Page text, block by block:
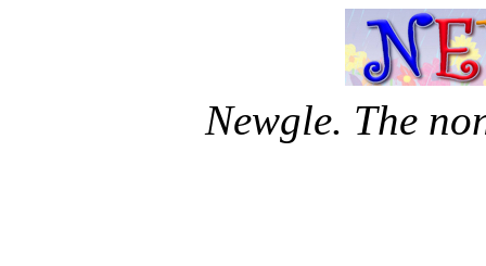
Newgle. The